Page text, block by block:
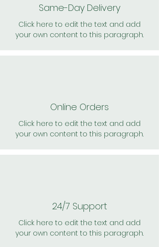
Same-Day Delivery
Click here to edit the text and add
your own content to this paragraph.
Online Orders
Click here to edit the text and add
your own content to this paragraph.
24/7 Support
Click here to edit the text and add
your own content to this paragraph.